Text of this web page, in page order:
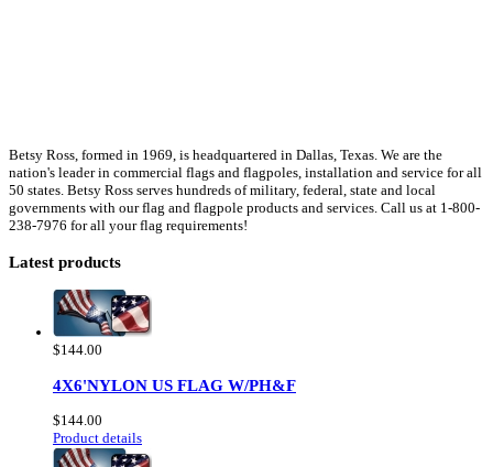
Betsy Ross, formed in 1969, is headquartered in Dallas, Texas. We are the
nation's leader in commercial flags and flagpoles, installation and service for all
50 states. Betsy Ross serves hundreds of military, federal, state and local
governments with our flag and flagpole products and services. Call us at 1-800-
238-7976 for all your flag requirements!
Latest products
$144.00
4X6'NYLON US FLAG W/PH&F
$144.00
Product details